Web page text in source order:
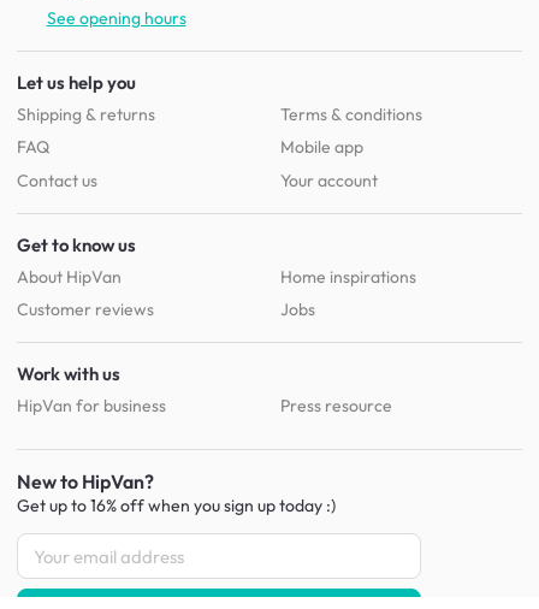
See opening hours
Let us help you
Shipping & returns
FAQ
Contact us
Terms & conditions
Mobile app
Your account
Get to know us
About HipVan
Customer reviews
Home inspirations
Jobs
Work with us
HipVan for business Press resource
New to HipVan?
Get up to 16% off when you sign uptoday :)